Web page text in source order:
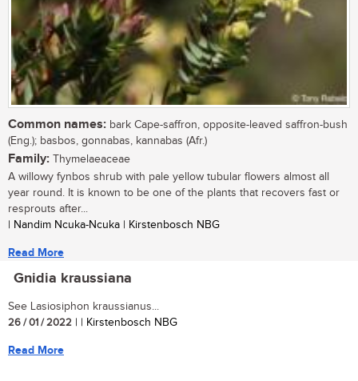
Common names: bark Cape-saffron, opposite-leaved saffron-bush
(Eng.); basbos, gonnabas, kannabas (Afr.)
Family: Thymelaeaceae
A willowy fynbos shrub with pale yellow tubular flowers almost all
year round. It is known to be one of the plants that recovers fast or
resprouts after...
| Nandim Ncuka-Ncuka | Kirstenbosch NBG
Read More
Gnidia kraussiana
See Lasiosiphon kraussianus...
26 / 01 / 2022 | | Kirstenbosch NBG
Read More